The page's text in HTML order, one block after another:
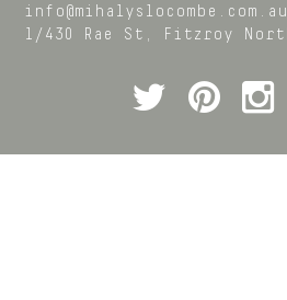
info@mihalyslocombe.com.au
1/430 Rae St,
Fitzroy
Twitter